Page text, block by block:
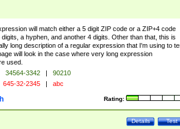
will match either a 5 digit ZIP code or a ZIP+4 code
a hyphen, and another 4 digits. Other than that, this is
long description of a regular expression that I'm using to
will look in the case where very long expression
used.
34564-3342 |
90210
645-32-2345 | abc
Rating:
Test
Details